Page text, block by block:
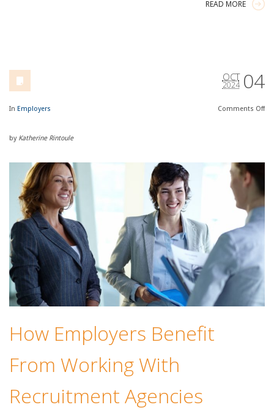
READ MORE
04
OCT
2024
In Employers Comments Off
by Katherine Rintoule
How Employers Benefit
From Working With
Recruitment Agencies